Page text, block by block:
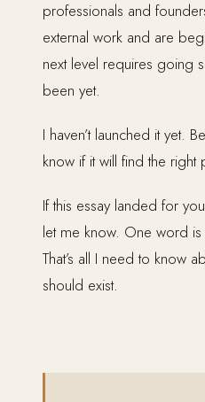
professionals and
external work and are
next level requires going
been yet.
I haven’t launched it yet.
know if it will find the right
If this essay landed for
let me know. One word
That’s all I need to know
should exist.